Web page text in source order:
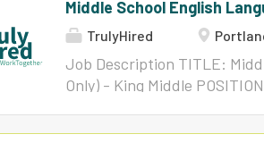
Middle School English
TrulyHired
Job Description TITLE:
Only) - King Middle